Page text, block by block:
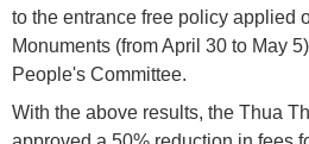
to the entrance free policy applied
Monuments (from April 30 to May
People's Committee.
With the above results, the Thua